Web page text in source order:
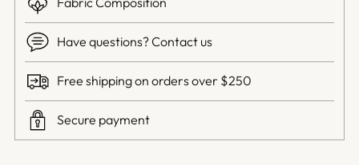
Have questions? Contact us
Free shipping on orders over $250
Secure payment